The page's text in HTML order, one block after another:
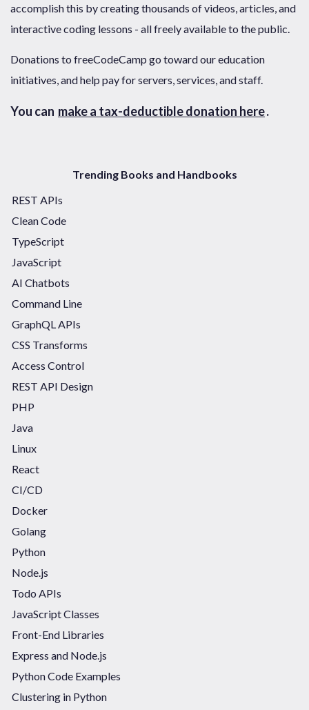
accomplish this by creating thousands of videos, articles, and
interactive coding lessons - all freely available to the public.
Donations to freeCodeCamp go toward our education
initiatives, and help pay for servers, services, and staff.
You can make a tax-deductible donation here.
Trending Books and Handbooks
REST APIs
Clean Code
TypeScript
JavaScript
AI Chatbots
Command Line
GraphQL APIs
CSS Transforms
Access Control
REST API Design
PHP
Java
Linux
React
CI/CD
Docker
Golang
Python
Node.js
Todo APIs
JavaScript Classes
Front-End Libraries
Express and Node.js
Python Code Examples
Clustering in Python